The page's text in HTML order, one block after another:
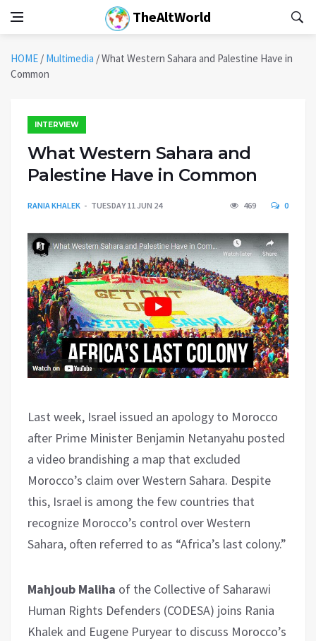
TheAltWorld
HOME / Multimedia /What Western Sahara and Palestine Have in
Common
INTERVIEW
What Western Sahara and
Palestine Have in Common
RANIA KHALEK TUESDAY 11 JUN 24 469 0
Last week, Israel issued an apology to Morocco
after Prime Minister Benjamin Netanyahu posted
a video brandishing a map that excluded
Morocco’s claim over Western Sahara. Despite
this, Israel is among the few countries that
recognize Morocco’s control over Western
Sahara, often referred to as “Africa’s last colony.”
Mahjoub Maliha of the Collective of Saharawi
Human Rights Defenders (CODESA) joins Rania
Khalek and Eugene Puryear to discuss Morocco’s